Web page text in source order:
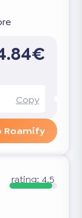
Copy
Roamify
rating: 4.5